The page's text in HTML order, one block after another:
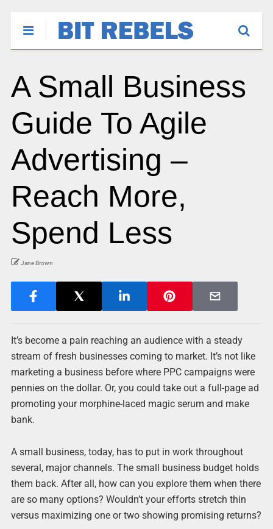
A Small Business
Guide To Agile
Advertising –
Reach More,
Spend Less
Jane Brown
It’s become a pain reaching an audience with a steady
stream of fresh businesses coming to market. It’s not like
marketing a business before where PPC campaigns were
pennies on the dollar. Or, you could take out a full-page ad
promoting your morphine-laced magic serum and make
bank.
A small business, today, has to put in work throughout
several, major channels. The small business budget holds
them back. After all, how can you explore them when there
are so many options? Wouldn’t your efforts stretch thin
versus maximizing one or two showing promising returns?